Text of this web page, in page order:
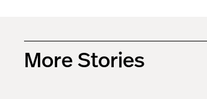
More Stories